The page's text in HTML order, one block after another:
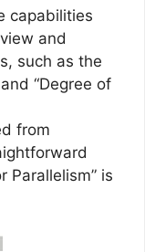
capabilities
and
such as the
“Degree of
from
Parallelism” is